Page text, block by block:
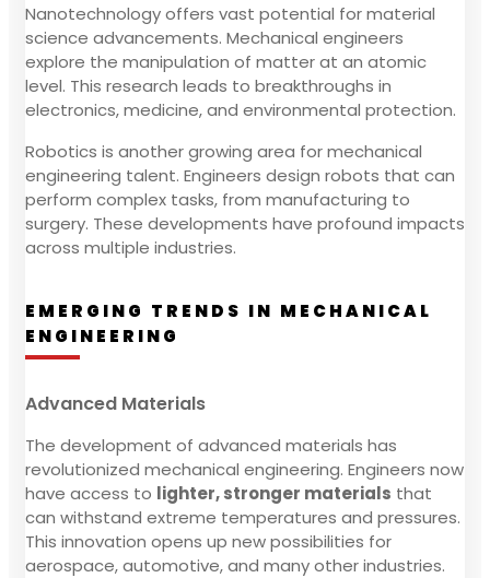
Nanotechnology offers vast potential for material
science advancements. Mechanical engineers
explore the manipulation of matter at an atomic
level. This research leads to breakthroughs in
electronics, medicine, and environmental protection.
Robotics is another growing area for mechanical
engineering talent. Engineers design robots that can
perform complex tasks, from manufacturing to
surgery. These developments have profound impacts
across multiple industries.
EMERGING TRENDS IN MECHANICAL
ENGINEERING
Advanced Materials
The development of advanced materials has
revolutionized mechanical engineering. Engineers now
have access to lighter, stronger materials that
can withstand extreme temperatures and pressures.
This innovation opens up new possibilities for
aerospace, automotive, and many other industries.